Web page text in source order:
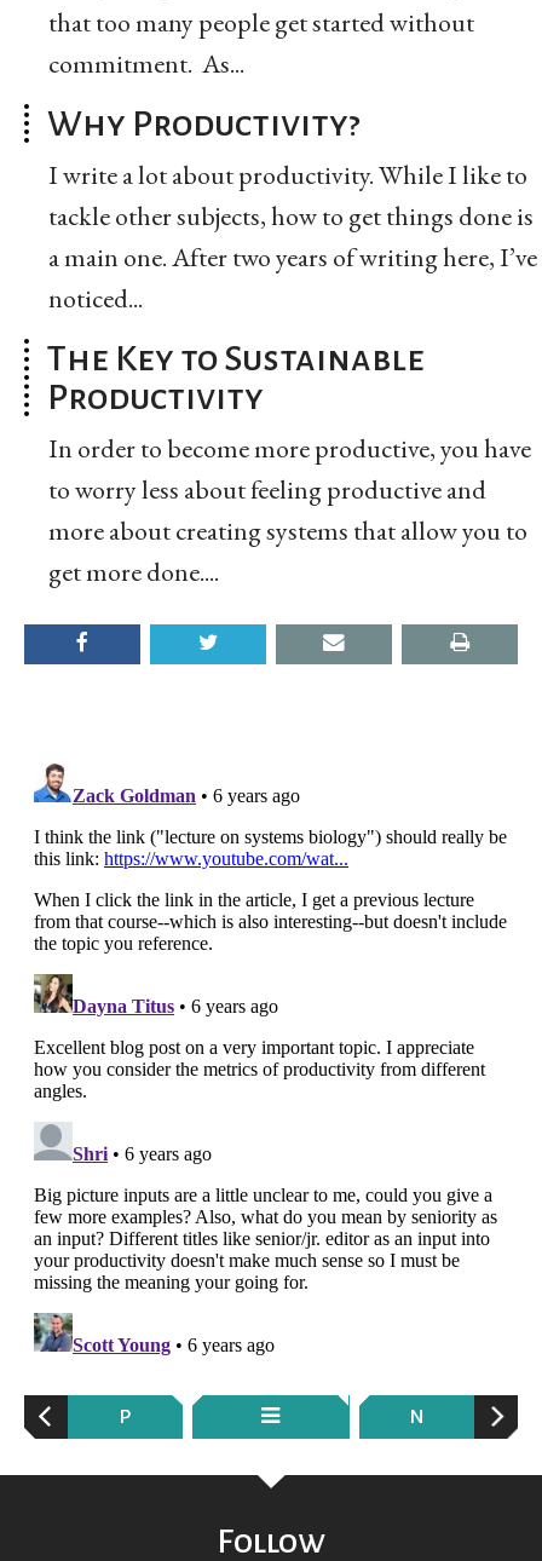
that too many people get started without
commitment. As...
Why Productivity?
I write a lot about productivity. While I like to
tackle other subjects, how to get things done is
a main one. After two years of writing here, I’ve
noticed...
The Key to Sustainable
Productivity
In order to become more productive, you have
to worry less about feeling productive and
more about creating systems that allow you to
get more done....
P N
Follow